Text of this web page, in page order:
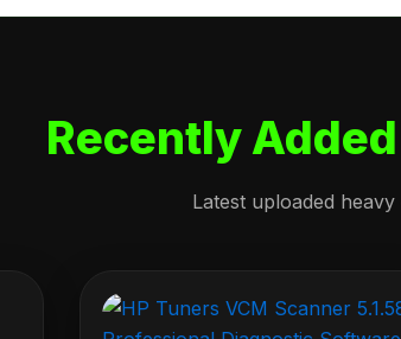
Recently
Latest uploaded